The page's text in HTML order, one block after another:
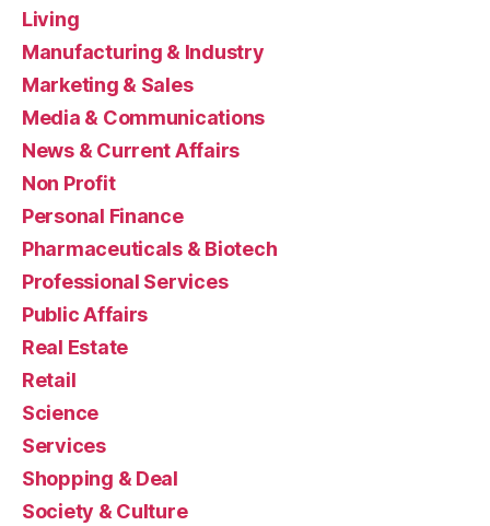
Living
Manufacturing & Industry
Marketing & Sales
Media & Communications
News & Current Affairs
Non Profit
Personal Finance
Pharmaceuticals & Biotech
Professional Services
Public Affairs
Real Estate
Retail
Science
Services
Shopping & Deal
Society & Culture